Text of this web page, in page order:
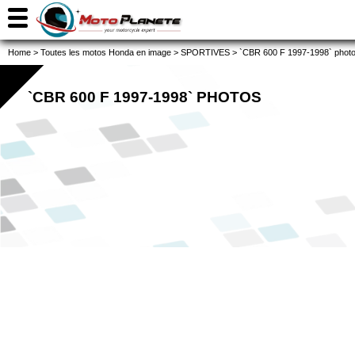
Home > Toutes les motos Honda en image > SPORTIVES > `CBR 600 F 1997-1998`
`CBR 600 F 1997-1998` PHOTOS